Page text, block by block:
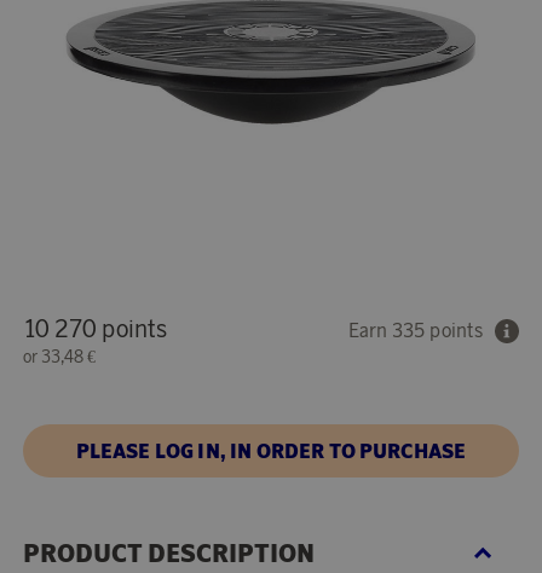
10 270 points
or 33,48 €
Earn 335 points
PLEASE LOG IN, IN ORDER TO PURCHASE
PRODUCT DESCRIPTION